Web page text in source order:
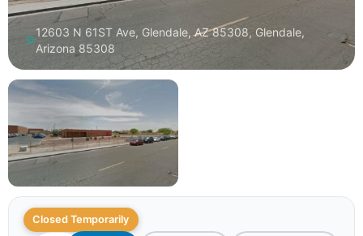
12603 N 61ST Ave, Glendale, AZ 85308, Glendale,
Arizona 85308
Closed Temporarily